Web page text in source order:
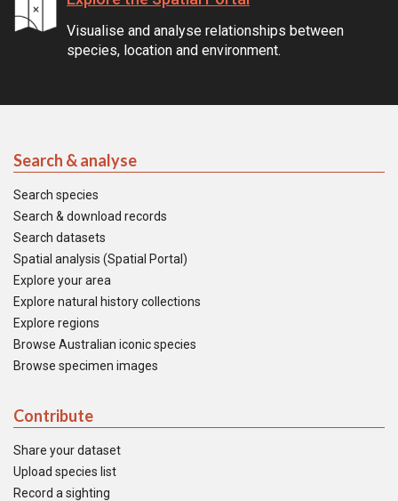
Visualise and analyse relationships between
species, location and environment.
Search & analyse
Search species
Search & download records
Search datasets
Spatial analysis (Spatial Portal)
Explore your area
Explore natural history collections
Explore regions
Browse Australian iconic species
Browse specimen images
Contribute
Share your dataset
Upload species list
Record a sighting